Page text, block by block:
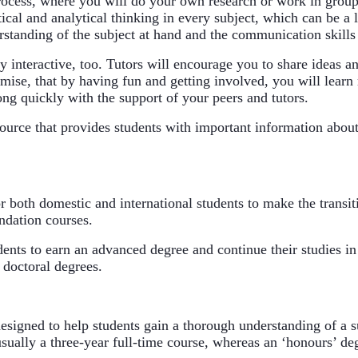
and analytical thinking in every subject, which can be
of the subject at hand and the communication skills
too. Tutors will encourage you to share ideas
that by having fun and getting involved, you will
quickly with the support of your peers and tutors.
that provides students with important information
domestic and international students to make the
courses.
to earn an advanced degree and continue their studies
degrees.
to help students gain a thorough understanding of a
a three-year full-time course, whereas an ‘honours’